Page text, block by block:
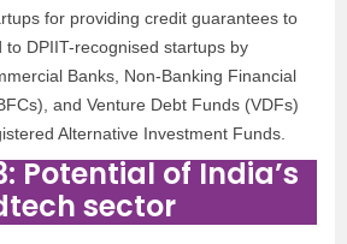
for providing credit guarantees to
to DPIIT-recognised startups by
Banks, Non-Banking Financial
and Venture Debt Funds (VDFs)
Alternative Investment Funds.
Potential of India’s
sector